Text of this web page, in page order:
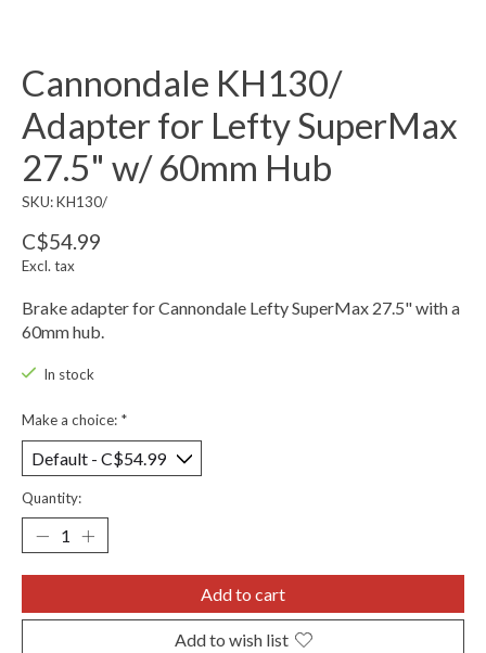
Cannondale KH130/
Adapter for Lefty SuperMax
27.5" w/ 60mm Hub
SKU: KH130/
C$54.99
Excl. tax
Brake adapter for Cannondale Lefty SuperMax 27.5" with a
60mm hub.
In stock
Make a choice: *
Quantity:
Add to cart
Add to wish list